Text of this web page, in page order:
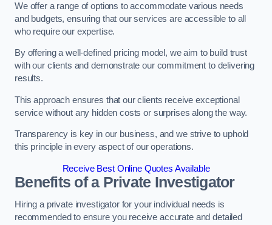
We offer a range of options to accommodate various needs
and budgets, ensuring that our services are accessible to all
who require our expertise.
By offering a well-defined pricing model, we aim to build trust
with our clients and demonstrate our commitment to delivering
results.
This approach ensures that our clients receive exceptional
service without any hidden costs or surprises along the way.
Transparency is key in our business, and we strive to uphold
this principle in every aspect of our operations.
Receive Best Online Quotes Available
Benefits of a Private Investigator
Hiring a private investigator for your individual needs is
recommended to ensure you receive accurate and detailed